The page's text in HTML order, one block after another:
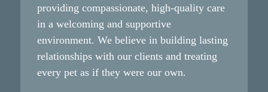
treating advanced periodontal disease and its
complications. Early intervention through
professional veterinary dental care helps identify
problems when they’re still manageable and less
expensive to address. Regular dental cleanings
providing compassionate, high-quality care
in a welcoming and supportive
environment. We believe in building lasting
relationships with our clients and treating
every pet as if they were our own.